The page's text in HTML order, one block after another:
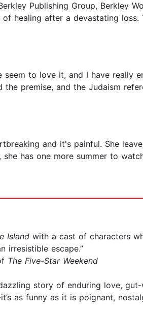
Publishing Group, Berkley
healing after a devastating loss.
to love it, and I have really
premise, and the Judaism
and it's painful. She
has one more summer to
Island with a cast of characters
irresistible escape.”
The Five-Star Weekend
dazzling story of enduring love,
as funny as it is poignant,